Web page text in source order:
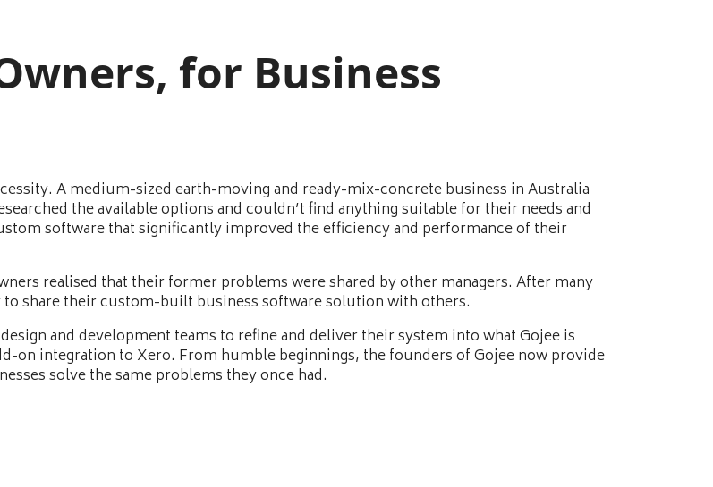
for Business
A medium-sized earth-moving and ready-mix-concrete business in Australia
the available options and couldn’t find anything suitable for their needs and
software that significantly improved the efficiency and performance of their
realised that their former problems were shared by other managers. After many
share their custom-built business software solution with others.
and development teams to refine and deliver their system into what Gojee is
on integration to Xero. From humble beginnings, the founders of Gojee now provide
solve the same problems they once had.